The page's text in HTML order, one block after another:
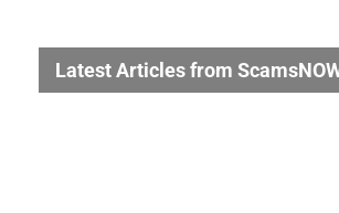
Latest Articles from